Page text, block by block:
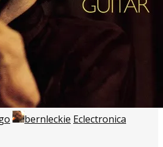
bernleckie Eclectronica